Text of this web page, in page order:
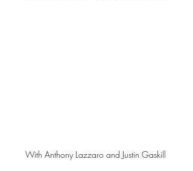
With Anthony Lazzaro and Justin Gaskill